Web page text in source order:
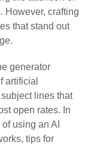
However, crafting
that stand out
generator
artificial
lines that
open rates. In
using an AI
tips for